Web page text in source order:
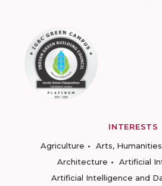
INTERESTS
Agriculture
Arts,
Architecture
Artificial
Artificial Intelligence and